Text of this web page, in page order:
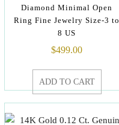
Diamond Minimal Open
Ring Fine Jewelry Size-3 to
8 US
$499.00
ADD TO CART